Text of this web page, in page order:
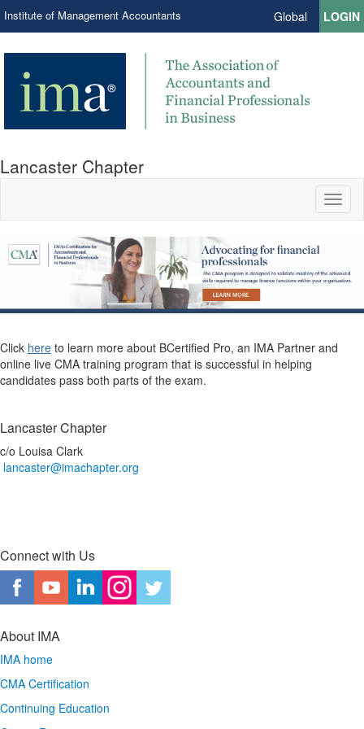
Institute of Management Accountants Global LOGIN
Lancaster Chapter
Click here to learn more about BCertified Pro, an IMA Partner and
online live CMA training program that is successful in helping
candidates pass both parts of the exam.
Lancaster Chapter
c/o Louisa Clark
lancaster@imachapter.org
Connect with Us
About IMA
IMA home
CMA Certification
Continuing Education